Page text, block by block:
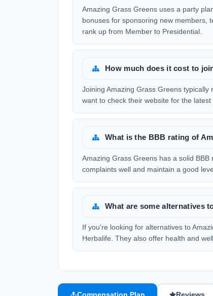
Amazing Grass Greens uses a party
bonuses for sponsoring new members,
rank up from Member to Presidential.
How much does it cost to
Joining Amazing Grass Greens
want to check their website for the
What is the BBB rating of
Amazing Grass Greens has a solid
complaints well and maintain a good
What are some alternatives
If you're looking for alternatives to
Herbalife. They also offer health and